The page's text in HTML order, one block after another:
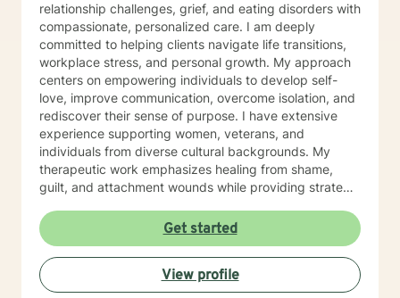
relationship challenges, grief, and eating disorders with
compassionate, personalized care. I am deeply
committed to helping clients navigate life transitions,
workplace stress, and personal growth. My approach
centers on empowering individuals to develop self-
love, improve communication, overcome isolation, and
rediscover their sense of purpose. I have extensive
experience supporting women, veterans, and
individuals from diverse cultural backgrounds. My
therapeutic work emphasizes healing from shame,
guilt, and attachment wounds while providing strategic
attacks, and relationship transitions. I create a safe,
affirming space where clients can explore their
experiences, develop resilience, and cultivate
meaningful personal transformation.
Get started
View profile